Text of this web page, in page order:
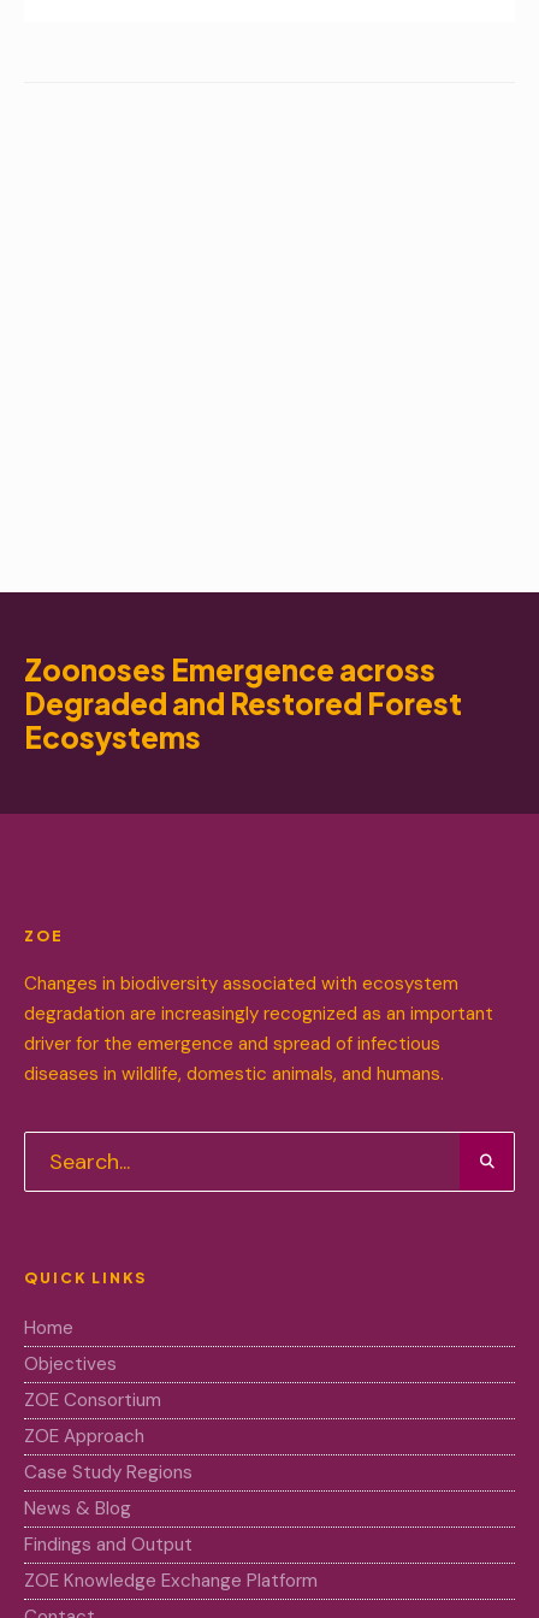
Zoonoses Emergence across
Degraded and Restored Forest
Ecosystems
ZOE
Changes in biodiversity associated with ecosystem
degradation are increasingly recognized as an important
driver for the emergence and spread of infectious
diseases in wildlife, domestic animals, and humans.
QUICK LINKS
Home
Objectives
ZOE Consortium
ZOE Approach
Case Study Regions
News & Blog
Findings and Output
ZOE Knowledge Exchange Platform